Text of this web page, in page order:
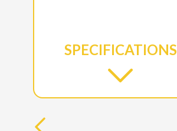
SPECIFICATIONS